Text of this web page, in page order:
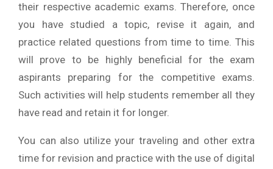
their respective academic exams. Therefore, once
you have studied a topic, revise it again, and
practice related questions from time to time. This
will prove to be highly beneficial for the exam
aspirants preparing for the competitive exams.
Such activities will help students remember all they
have read and retain it for longer.
You can also utilize your traveling and other extra
time for revision and practice with the use of digital